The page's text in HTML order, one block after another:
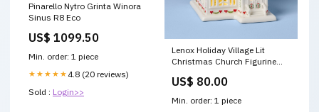
Pinarello Nytro Grinta Winora
Sinus R8 Eco
US$ 1099.50
Min. order: 1 piece
★★★★★ 4.8 (20 reviews)
Sold : Login>>
Lenox Holiday Village Lit
Christmas Church Figurine
Luxe
US$ 80.00
Min. order: 1 piece